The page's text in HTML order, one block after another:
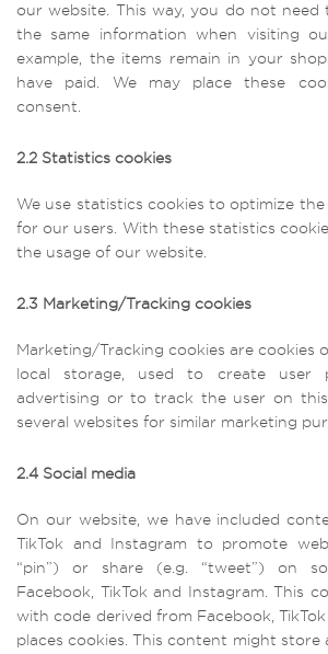
our website. This way, you do not need
the same information when visiting
example, the items remain in your
have paid. We may place these
consent.
2.2 Statistics cookies
We use statistics cookies to optimize
for our users. With these statistics
the usage of our website.
2.3 Marketing/Tracking cookies
Marketing/Tracking cookies are cookies
local storage, used to create user
advertising or to track the user on
several websites for similar marketing
2.4 Social media
On our website, we have included
TikTok and Instagram to promote web
“pin”) or share (e.g. “tweet”) on
Facebook, TikTok and Instagram. This
with code derived from Facebook,
places cookies. This content might store